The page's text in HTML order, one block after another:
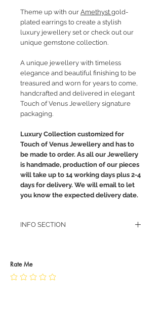
Theme up with our Amethyst gold-
plated earrings to create a stylish
luxury jewellery set or check out our
unique gemstone collection.
A unique jewellery with timeless
elegance and beautiful finishing to be
treasured and worn for years to come,
handcrafted and delivered in elegant
Touch of Venus Jewellery signature
packaging.
Luxury Collection customized for
Touch of Venus Jewellery and has to
be made to order. As all our Jewellery
is handmade, production of our pieces
will take up to 14 working days plus 2-4
days for delivery. We will email to let
you know the expected delivery date.
INFO SECTION
JEWELLERY CARE
Rate Me